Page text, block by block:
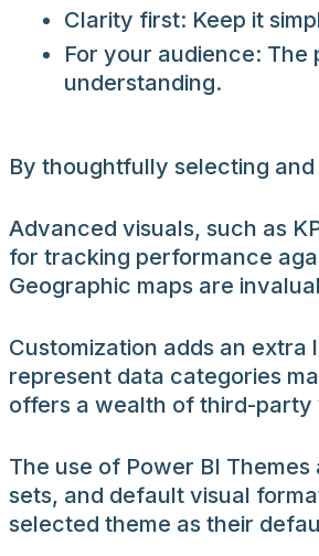
Clarity first: Keep it
For your audience:
understanding.
By thoughtfully selecting
Advanced visuals, such as
for tracking performance
Geographic maps are
Customization adds an
represent data categories
offers a wealth of third-party
The use of Power BI
sets, and default visual
selected theme as their